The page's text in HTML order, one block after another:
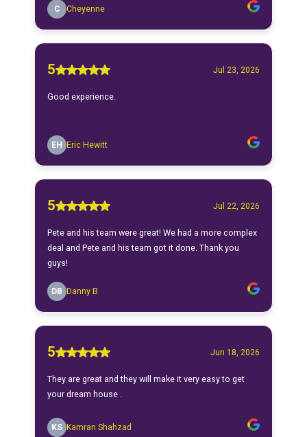
C Cheyenne
5 Jul 23, 2026
Good experience.
EH Eric Hewitt
5 Jul 22, 2026
Pete and his team were great! We had a more complex
deal and Pete and his team got it done. Thank you
guys!
DB Danny B
5 Jun 18, 2026
They are great and they will make it very easy to get
your dream house .
KS Kamran Shahzad